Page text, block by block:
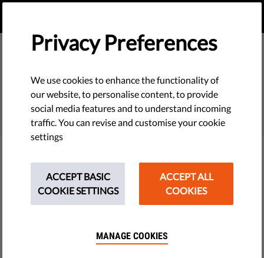
SEARCH
Filter
Privacy Preferences
We use cookies to enhance the functionality of
our website, to personalise content, to provide
social media features and to understand incoming
traffic. You can revise and customise your cookie
settings
ACCEPT BASIC
COOKIE SETTINGS
ACCEPT ALL
COOKIES
MANAGE COOKIES